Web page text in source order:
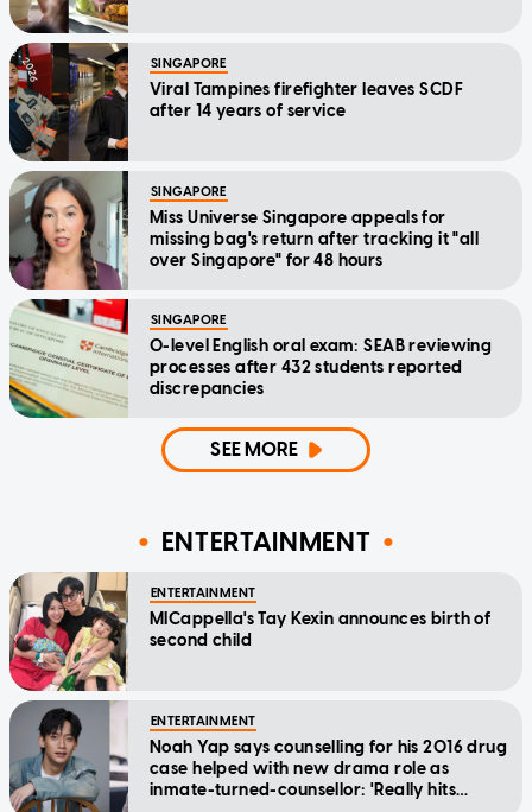
SINGAPORE
Viral Tampines firefighter leaves SCDF
after 14 years of service
SINGAPORE
Miss Universe Singapore appeals for
missing bag's return after tracking it "all
over Singapore" for 48 hours
SINGAPORE
O-level English oral exam: SEAB reviewing
processes after 432 students reported
discrepancies
SEE MORE
ENTERTAINMENT
ENTERTAINMENT
MICappella's Tay Kexin announces birth of
second child
ENTERTAINMENT
Noah Yap says counselling for his 2016 drug
case helped with new drama role as
inmate-turned-counsellor: 'Really hits